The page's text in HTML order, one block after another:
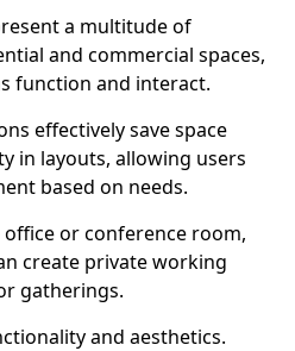
a multitude of
and commercial spaces,
function and interact.
effectively save space
in layouts, allowing users
based on needs.
or conference room,
create private working
gatherings.
and aesthetics.